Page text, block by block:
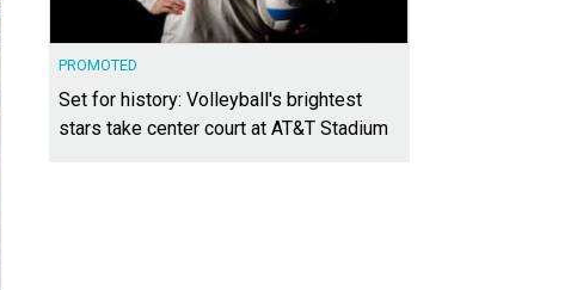
PROMOTED
Set for history: Volleyball's brightest
stars take center court at AT&T Stadium